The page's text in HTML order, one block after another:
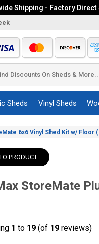
Shipping - Factory
Sheds Vinyl Sheds
6x6 Vinyl Shed Kit w/ Floor
PRODUCT
StoreMate
1 to 19 (of 19 reviews)